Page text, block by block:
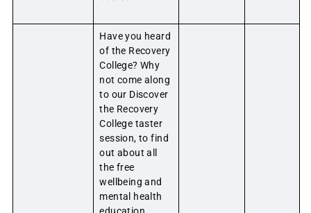
Have you heard
of the Recovery
College? Why
not come along
to our Discover
the Recovery
College taster
session, to find
out about all
the free
wellbeing and
mental health
education